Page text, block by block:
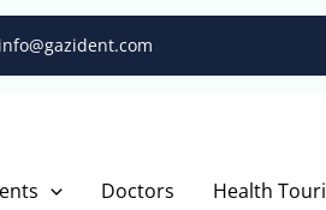
Doctors Health